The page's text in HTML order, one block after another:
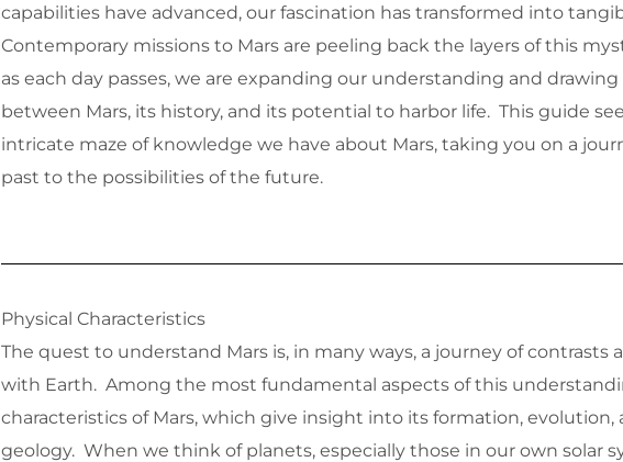
capabilities have advanced, our fascination has transformed into
Contemporary missions to Mars are peeling back the layers of this
as each day passes, we are expanding our understanding and
between Mars, its history, and its potential to harbor life. This guide
intricate maze of knowledge we have about Mars, taking you on a
past to the possibilities of the future.
Physical Characteristics
The quest to understand Mars is, in many ways, a journey of contrasts
with Earth. Among the most fundamental aspects of this
characteristics of Mars, which give insight into its formation,
geology. When we think of planets, especially those in our own solar